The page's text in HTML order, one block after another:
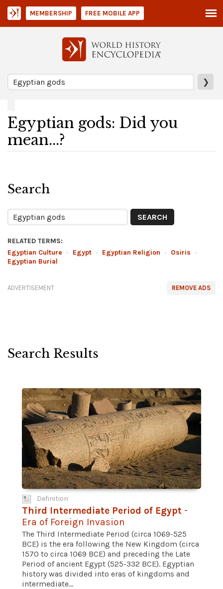
❯
MEMBERSHIP FREE MOBILE APP
Egyptian gods: Did you
mean...?
Search
RELATED TERMS:
Egyptian Culture • Egypt • Egyptian Religion • Osiris •
Egyptian Burial
REMOVE ADS
ADVERTISEMENT
Search Results
Definition
Third Intermediate Period of Egypt -
Era of Foreign Invasion
The Third Intermediate Period (circa 1069-525
BCE) is the era following the New Kingdom (circa
1570 to circa 1069 BCE) and preceding the Late
Period of ancient Egypt (525-332 BCE). Egyptian
history was divided into eras of kingdoms and
intermediate...